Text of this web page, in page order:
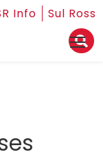
Info Sul Ross